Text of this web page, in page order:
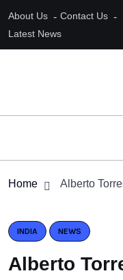
About Us
Contact Us
Latest News
Home Alberto
INDIA NEWS
Alberto